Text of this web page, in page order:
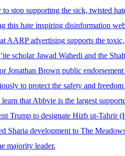
stop supporting the sick, twisted
this hate inspiring disinformation
AARP advertising supports the
scholar Jawad Wahedi and the
Jonathan Brown public
to protect the safety and
that Abbvie is the largest
Trump to designate Hizb ut-Tahrir
Sharia development to The
majority leader.